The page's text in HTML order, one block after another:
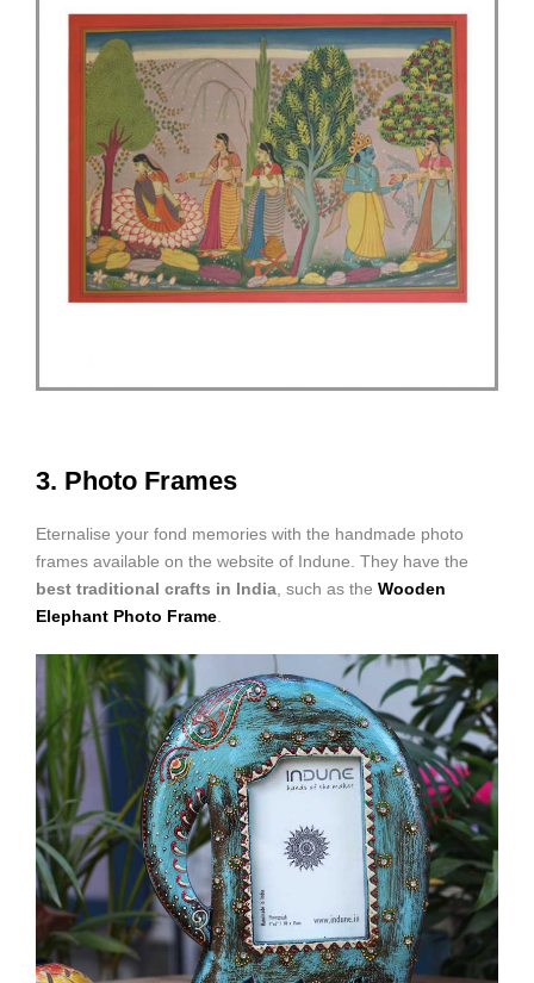
3. Photo Frames
Eternalise your fond memories with the handmade photo
frames available on the website of Indune. They have the
best traditional crafts in India , such as the Wooden
Elephant Photo Frame